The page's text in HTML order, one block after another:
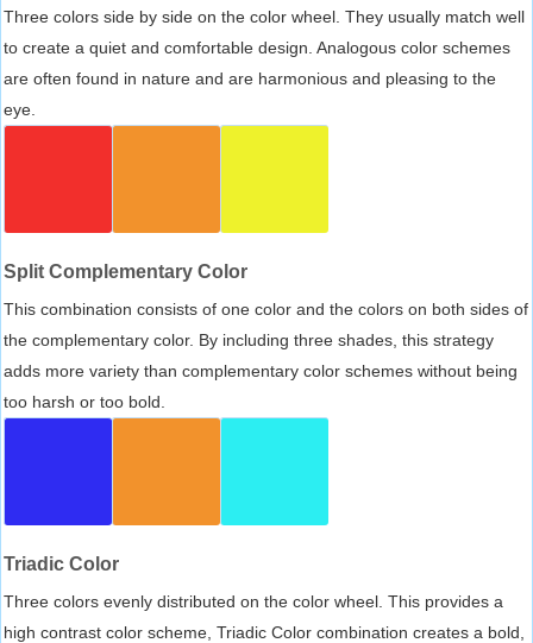
Three colors side by side on the color wheel. They usually match well
to create a quiet and comfortable design. Analogous color schemes
are often found in nature and are harmonious and pleasing to the
eye.
Split Complementary Color
This combination consists of one color and the colors on both sides of
the complementary color. By including three shades, this strategy
adds more variety than complementary color schemes without being
too harsh or too bold.
Triadic Color
Three colors evenly distributed on the color wheel. This provides a
high contrast color scheme, Triadic Color combination creates a bold,